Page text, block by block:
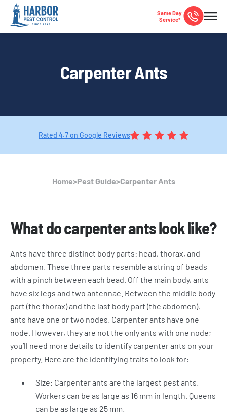
Same Day
Service*
Carpenter Ants
Rated 4.7 on Google Reviews
Home>Pest Guide>Carpenter Ants
What do carpenter ants look like?
Ants have three distinct body parts: head, thorax, and
abdomen. These three parts resemble a string of beads
with a pinch between each bead. Off the main body, ants
have six legs and two antennae. Between the middle body
part (the thorax) and the last body part (the abdomen),
ants have one or two nodes. Carpenter ants have one
node. However, they are not the only ants with one node;
you’ll need more details to identify carpenter ants on your
property. Here are the identifying traits to look for:
Size: Carpenter ants are the largest pest ants.
Workers can be as large as 16 mm in length. Queens
can be as large as 25 mm.